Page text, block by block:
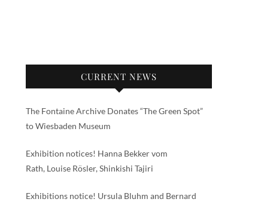
CURRENT NEWS
The Fontaine Archive Donates “The Green Spot”
to Wiesbaden Museum
Exhibition notices! Hanna Bekker vom
Rath, Louise Rösler, Shinkishi Tajiri
Exhibitions notice! Ursula Bluhm and Bernard